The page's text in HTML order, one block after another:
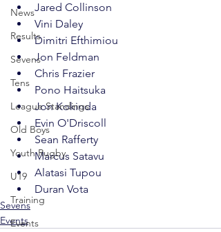
News
Results
Sevens
Tens
League Standings
Old Boys
Youth Rugby
U19
Training
Events
Jared Collinson
Vini Daley
Dimitri Efthimiou
Jon Feldman
Chris Frazier
Pono Haitsuka
Jon Kokinda
Evin O'Driscoll
Sean Rafferty
Marcus Satavu
Alatasi Tupou
Duran Vota
Sevens
Events